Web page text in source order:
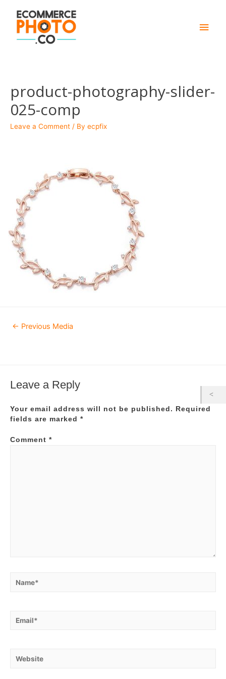
Main
product-photography-slider-
025-comp
Leave a Comment / By ecpfix
Post
navigation
← Previous Media
Leave a Reply
Your email address will not be published.
Required
fields are marked *
Comment *